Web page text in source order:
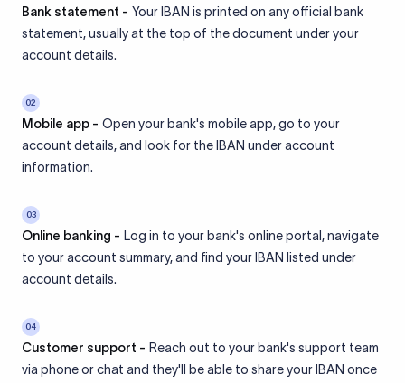
Bank statement - Your IBAN is printed on any official bank
statement, usually at the top of the document under your
account details.
02
Mobile app - Open your bank's mobile app, go to your
account details, and look for the IBAN under account
information.
03
Online banking - Log in to your bank's online portal, navigate
to your account summary, and find your IBAN listed under
account details.
04
Customer support - Reach out to your bank's support team
via phone or chat and they'll be able to share your IBAN once